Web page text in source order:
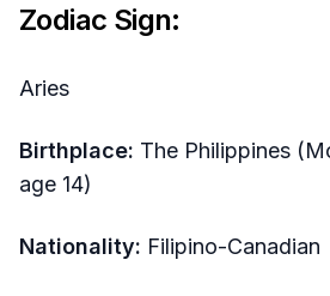
Zodiac Sign:
Aries
Birthplace: The Philippines
age 14)
Nationality: Filipino-Canadian